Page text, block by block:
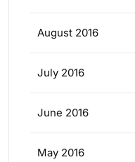
August 2016
July 2016
June 2016
May 2016